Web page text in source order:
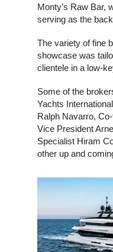
Monty’s Raw Bar,
serving as the
The variety of fine
showcase was
clientele in a low-
Some of the
Yachts
Ralph Navarro,
Vice President
Specialist Hiram
other up and